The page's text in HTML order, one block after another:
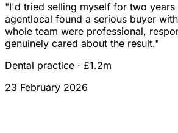
"I'd tried selling myself for two years
agentlocal found a serious buyer
whole team were professional,
genuinely cared about the result."
Dental practice · £1.2m
23 February 2026